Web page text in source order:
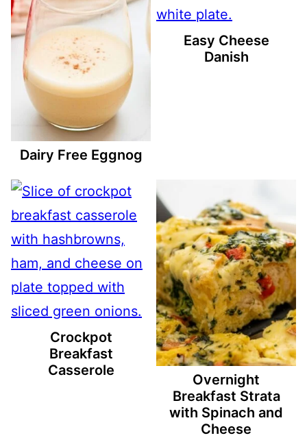
Dairy Free Eggnog
Easy Cheese
Danish
Crockpot
Breakfast
Casserole
Overnight
Breakfast Strata
with Spinach and
Cheese